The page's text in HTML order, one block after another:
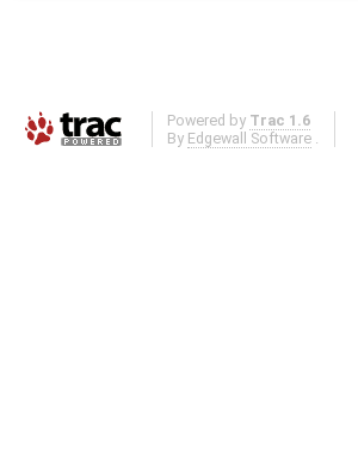
Powered by Trac 1.6
By Edgewall Software .